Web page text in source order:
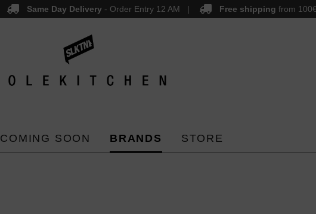
Same Day Delivery- Order Entry 12 AM Free shipping from 100€
COMING SOON BRANDS STORE